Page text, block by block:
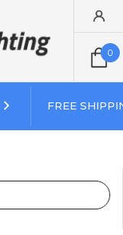
0
FREE